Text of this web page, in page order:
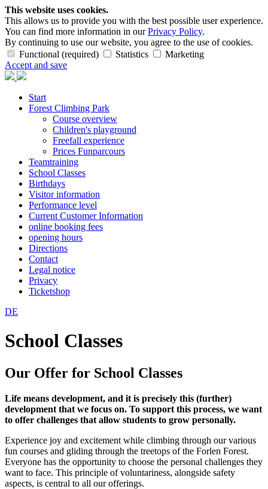
This website uses cookies.
This allows us to provide you with the best possible user experience.
You can find more information in ourPrivacy Policy.
By continuing to use our website, you agree to the use of cookies.
Functional (required)
Statistics
Marketing
Accept and save
Start
Forest Climbing Park
Course overview
Children's playground
Freefall experience
Prices Funparcours
Teamtraining
School Classes
Birthdays
Visitor information
Performance level
Current Customer Information
online booking fees
opening hours
Directions
Contact
Legal notice
Privacy
Ticketshop
DE
School Classes
Our Offer for School Classes
Life means development, and it is precisely this (further)
development that we focus on. To support this process, we want
to offer challenges that allow students to grow personally.
Experience joy and excitement while climbing through our various
fun courses and gliding through the treetops of the Forlen Forest.
Everyone has the opportunity to choose the personal challenges they
want to face. This principle of voluntariness, alongside safety
aspects, is central to all our offerings.